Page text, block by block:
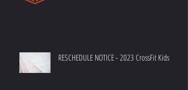
RESCHEDULE NOTICE - 2023 CrossFit Kids